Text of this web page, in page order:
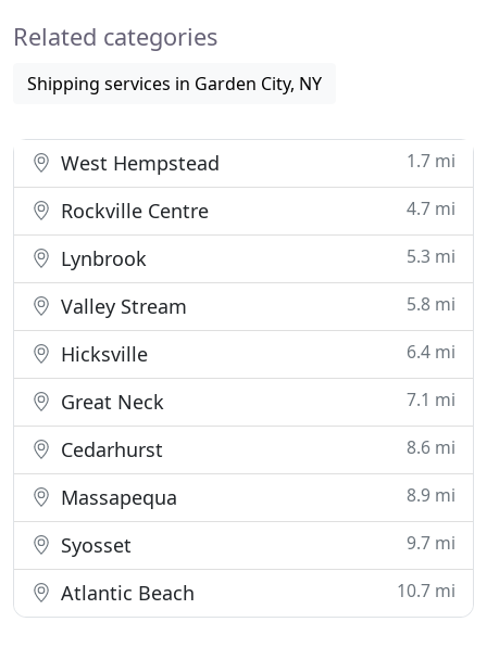
forwarding services providers
Related categories
Shipping services in Garden City, NY
West Hempstead 1.7 mi
Rockville Centre 4.7 mi
Lynbrook 5.3 mi
Valley Stream 5.8 mi
Hicksville 6.4 mi
Great Neck 7.1 mi
Cedarhurst 8.6 mi
Massapequa 8.9 mi
Syosset 9.7 mi
Atlantic Beach 10.7 mi